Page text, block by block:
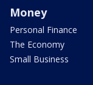
Money
Personal Finance
The Economy
Small Business